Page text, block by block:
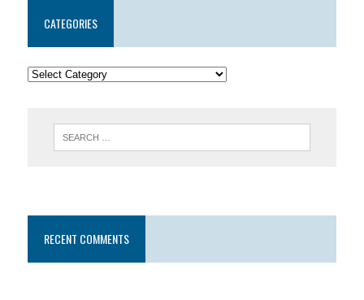
CATEGORIES
RECENT COMMENTS